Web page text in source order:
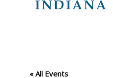
« All Events